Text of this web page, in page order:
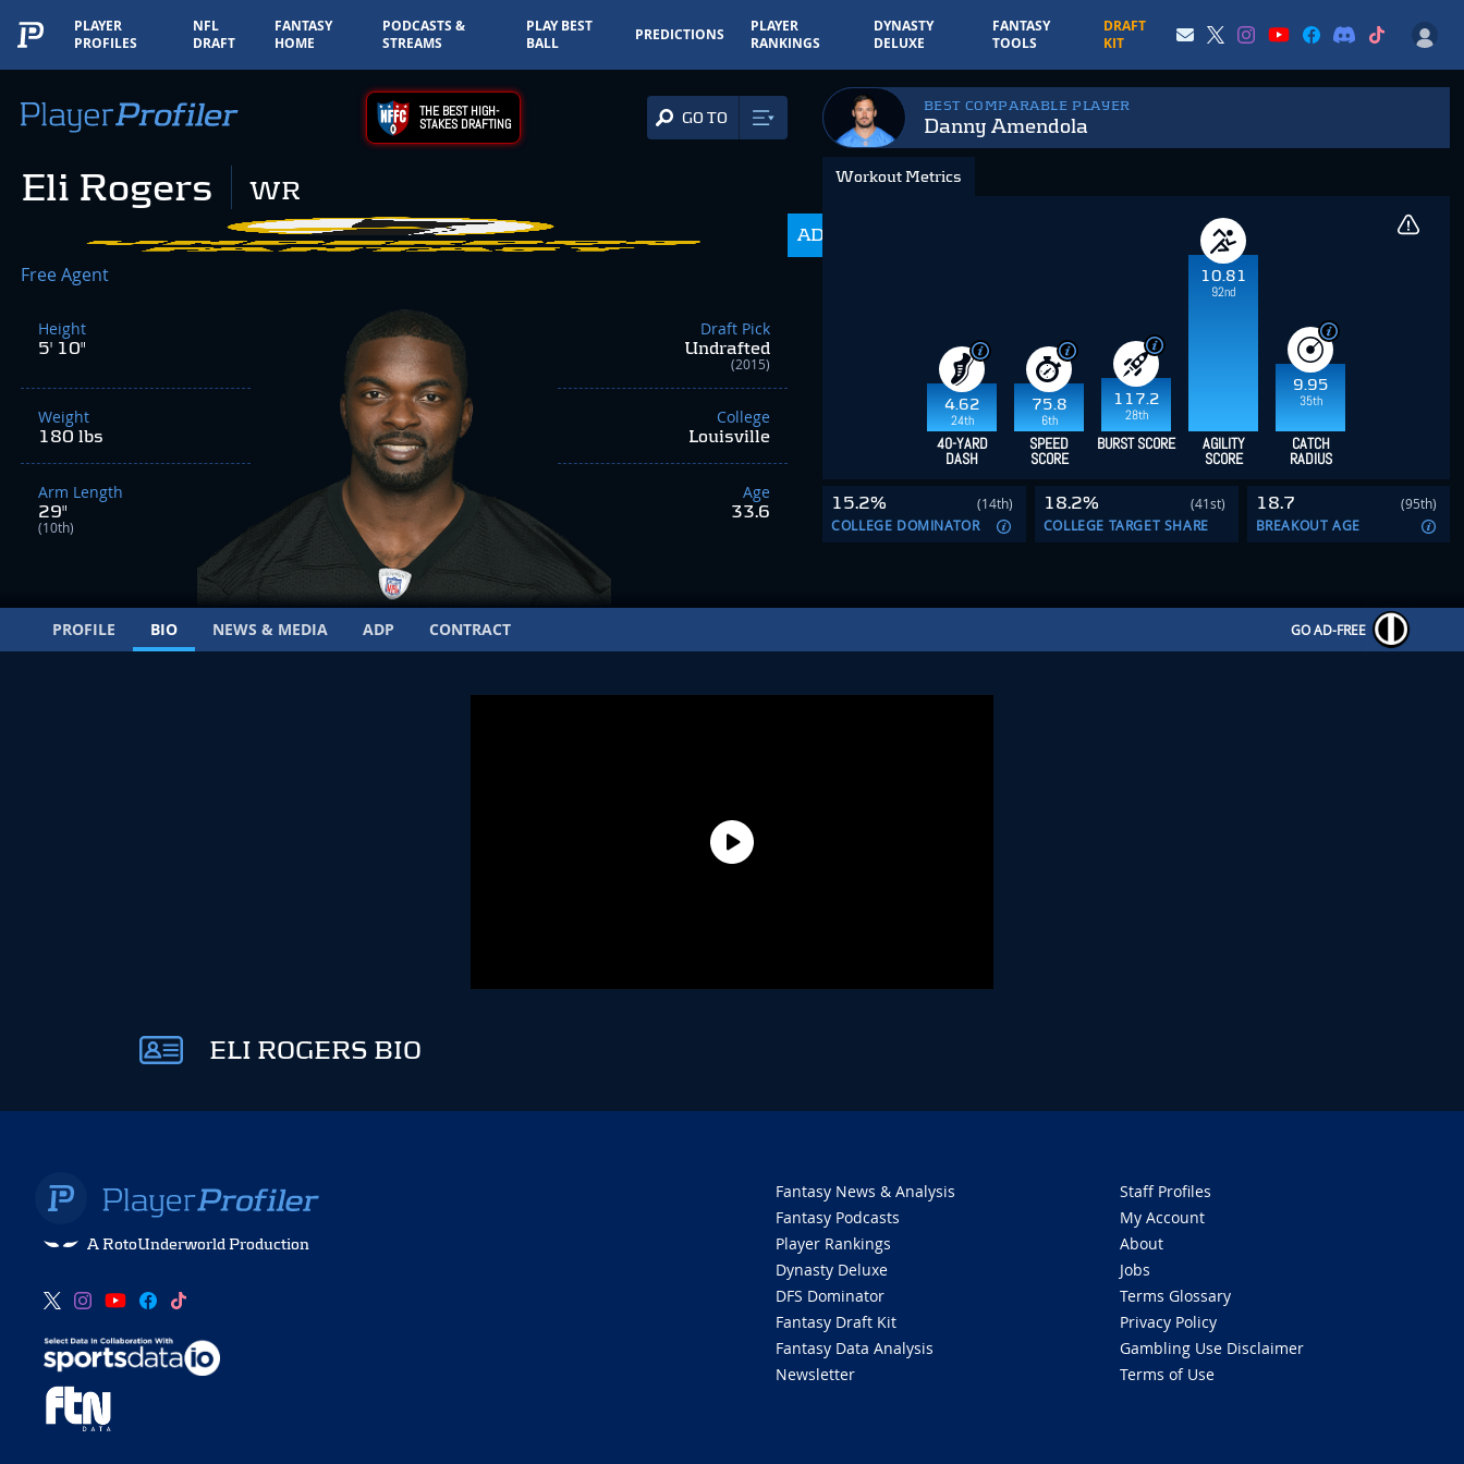
PLAYER
PROFILES
NFL
DRAFT
FANTASY
HOME
PODCASTS &
STREAMS
PLAY BEST
BALL
PREDICTIONS
PLAYER
RANKINGS
DYNASTY
DELUXE
FANTASY
TOOLS
DRAFT
KIT
THE BEST HIGH-
STAKES DRAFTING GO TO
Eli Rogers WR
ADP
Free Agent
Height
5' 10"
Weight
180 lbs
Arm Length
29"
(10th)
Draft Pick
Undrafted
(2015)
College
Louisville
Age
33.6
BEST COMPARABLE PLAYER
Danny Amendola
Workout Metrics
4.62
24th
75.8
6th
117.2
28th
10.81
92nd
9.95
35th
40-YARD
DASH
SPEED
SCORE
BURST SCORE AGILITY
SCORE
CATCH
RADIUS
15.2%
(14th)
COLLEGE DOMINATOR
18.2%
(41st)
COLLEGE TARGET SHARE
18.7
(95th)
BREAKOUT AGE
PROFILE BIO NEWS & MEDIA ADP CONTRACT GO AD-FREE
ELI ROGERS BIO
A RotoUnderworld Production
Fantasy News & Analysis
Fantasy Podcasts
Player Rankings
Dynasty Deluxe
DFS Dominator
Fantasy Draft Kit
Fantasy Data Analysis
Newsletter
Staff Profiles
My Account
About
Jobs
Terms Glossary
Privacy Policy
Gambling Use Disclaimer
Terms of Use